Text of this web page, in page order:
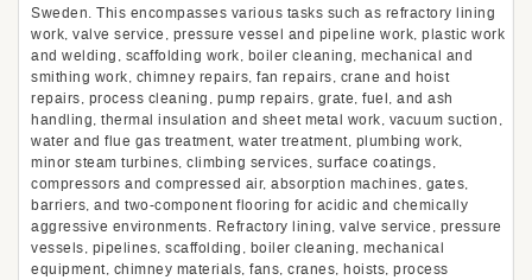
Sweden. This encompasses various tasks such as refractory lining
work, valve service, pressure vessel and pipeline work, plastic work
and welding, scaffolding work, boiler cleaning, mechanical and
smithing work, chimney repairs, fan repairs, crane and hoist
repairs, process cleaning, pump repairs, grate, fuel, and ash
handling, thermal insulation and sheet metal work, vacuum suction,
water and flue gas treatment, water treatment, plumbing work,
minor steam turbines, climbing services, surface coatings,
compressors and compressed air, absorption machines, gates,
barriers, and two-component flooring for acidic and chemically
aggressive environments. Refractory lining, valve service, pressure
vessels, pipelines, scaffolding, boiler cleaning, mechanical
equipment, chimney materials, fans, cranes, hoists, process